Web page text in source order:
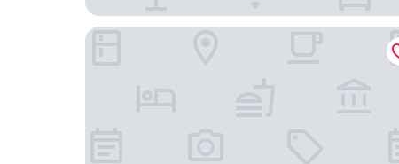
Richmond Marriott